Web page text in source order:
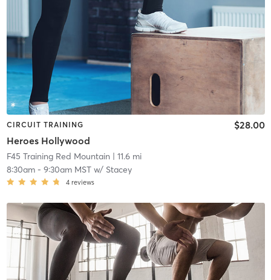
CIRCUIT TRAINING
Heroes Hollywood
$28.00
F45 Training Red Mountain | 11.6 mi
8:30am- 9:30am MSTw/ Stacey
4 reviews